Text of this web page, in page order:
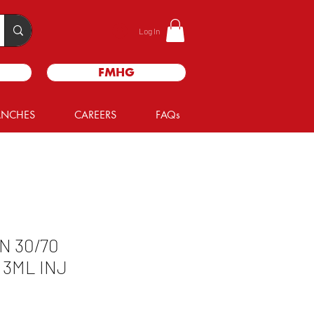
Log In
FMHG
CAREERS FAQs
30/70
3ML INJ